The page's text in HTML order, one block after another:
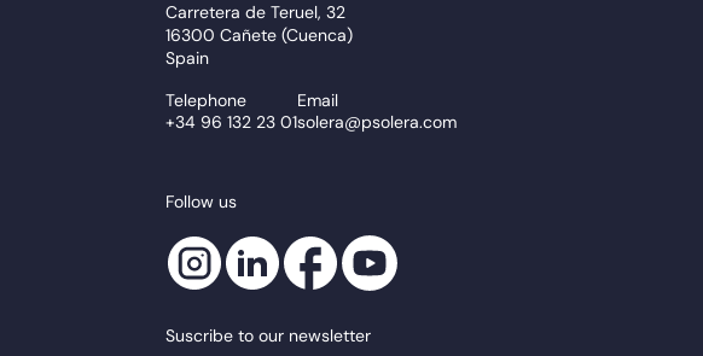
Carretera de Teruel, 32
16300 Cañete (Cuenca)
Spain
Telephone
+34 96 132 23 01
Email
solera@psolera.com
Follow us
Suscribe to our newsletter